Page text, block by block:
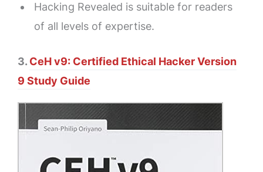
Hacking Revealed is suitable for readers
of all levels of expertise.
3. CeH v9: Certified Ethical Hacker Version
9 Study Guide